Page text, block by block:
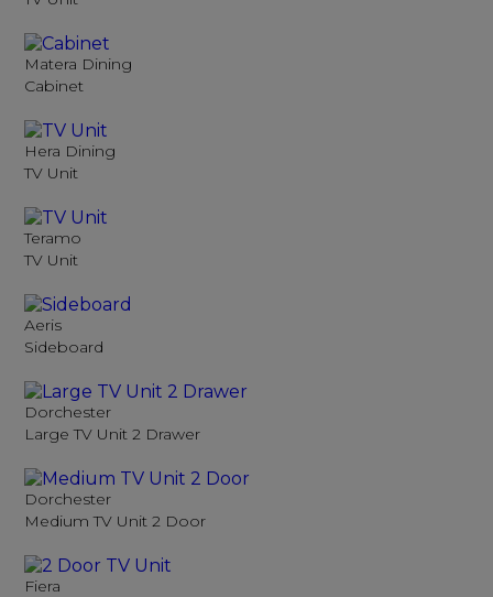
Matera Dining
Cabinet
Hera Dining
TV Unit
Teramo
TV Unit
Aeris
Sideboard
Dorchester
Large TV Unit 2 Drawer
Dorchester
Medium TV Unit 2 Door
Fiera